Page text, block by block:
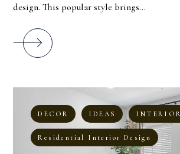
design. This popular style brings...
DECOR IDEAS INTERIOR
Residential Interior Design